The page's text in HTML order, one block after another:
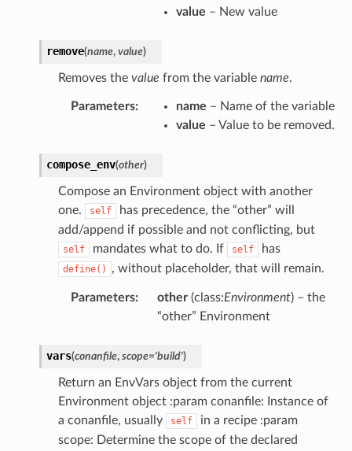
value – New value
remove(name, value)
Removes the value from the variable name.
Parameters: name – Name of the variable
value – Value to be removed.
compose_env(other)
Compose an Environment object with another
one.
self
has precedence, the “other” will
add/append if possible and not conflicting, but
self mandates what to do. If self has
define() , without placeholder, that will remain.
Parameters: other(class:Environment) – the
“other” Environment
vars(conanfile, scope='build')
Return an EnvVars object from the current
Environment object :param conanfile: Instance of
a conanfile, usually
self
in a recipe :param
scope: Determine the scope of the declared